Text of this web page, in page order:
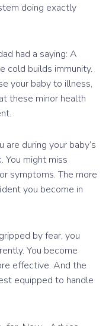
doing exactly
had a saying: A
cold builds immunity.
your baby to illness,
these minor health
are during your baby’s
You might miss
symptoms. The more
you become in
by fear, you
You become
effective. And the
equipped to handle